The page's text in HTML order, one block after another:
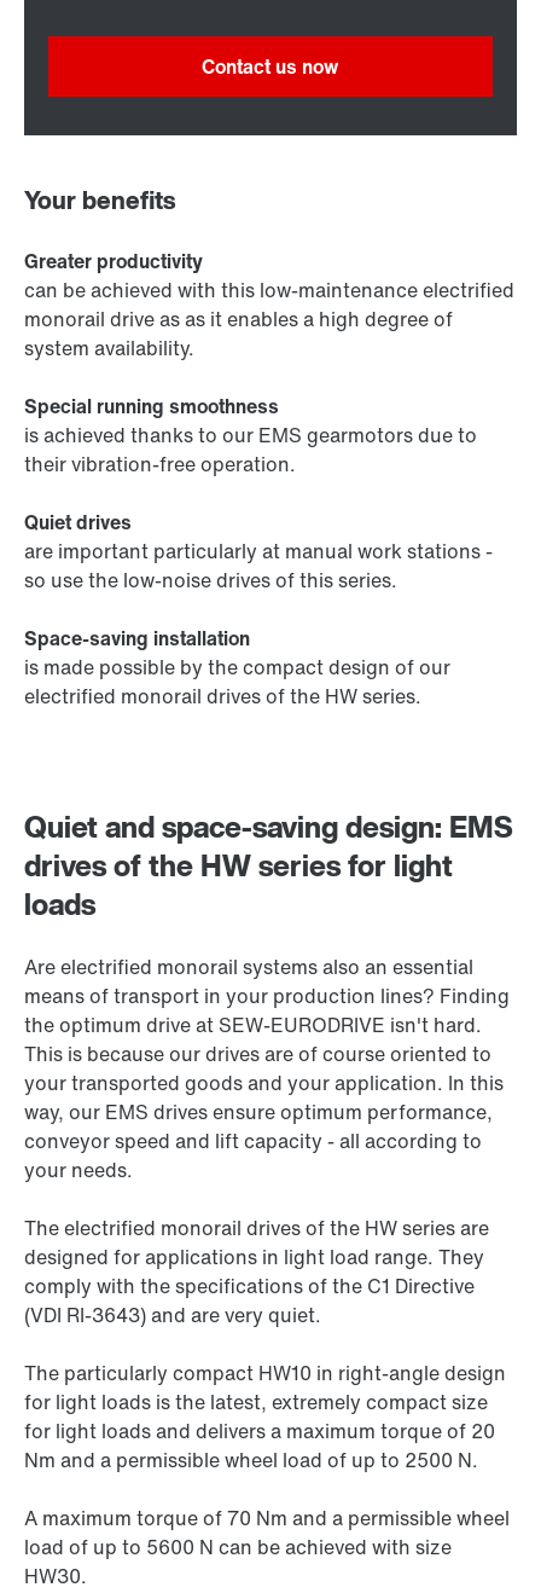
Quiet and space-saving design: EMS
drives of the HW series for light
loads
Are electrified monorail systems also an essential
means of transport in your production lines? Finding
the optimum drive at SEW-EURODRIVE isn't hard.
This is because our drives are of course oriented to
your transported goods and your application. In this
way, our EMS drives ensure optimum performance,
conveyor speed and lift capacity - all according to
your needs.
The electrified monorail drives of the HW series are
designed for applications in light load range. They
comply with the specifications of the C1 Directive
(VDI RI-3643) and are very quiet.
The particularly compact HW10 in right-angle design
for light loads is the latest, extremely compact size
for light loads and delivers a maximum torque of 20
Nm and a permissible wheel load of up to 2500 N.
A maximum torque of 70 Nm and a permissible wheel
load of up to 5600 N can be achieved with size
HW30.
Contact us now
Your benefits
Greater productivity
can be achieved with this low-maintenance electrified
monorail drive as as it enables a high degree of
system availability.
Special running smoothness
is achieved thanks to our EMS gearmotors due to
their vibration-free operation.
Quiet drives
are important particularly at manual work stations -
so use the low-noise drives of this series.
Space-saving installation
is made possible by the compact design of our
electrified monorail drives of the HW series.